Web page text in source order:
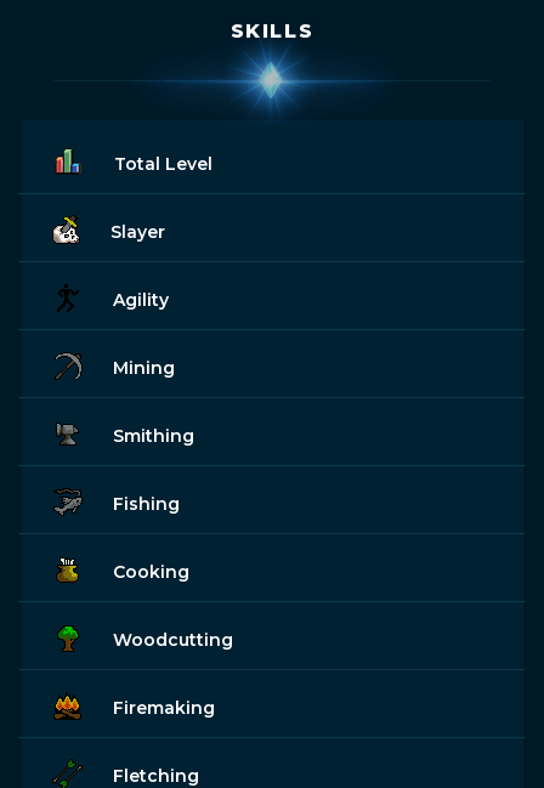
SKILLS
Total Level
Slayer
Agility
Mining
Smithing
Fishing
Cooking
Woodcutting
Firemaking
Fletching